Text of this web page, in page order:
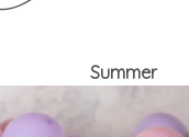
Summer